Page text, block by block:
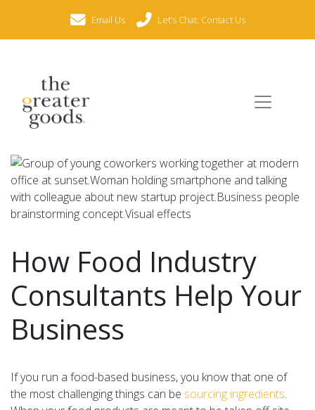
Email Us Let’s Chat: Contact Us
How Food Industry
Consultants Help Your
Business
If you run a food-based business, you know that one of
the most challenging things can be sourcing ingredients.